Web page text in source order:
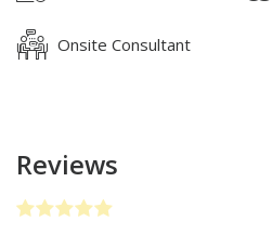
Onsite Consultant
Reviews